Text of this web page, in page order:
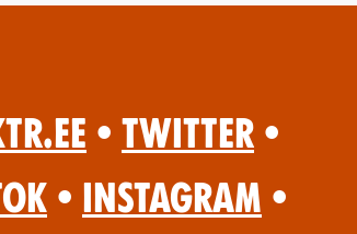
• Twitter •
• Instagram •